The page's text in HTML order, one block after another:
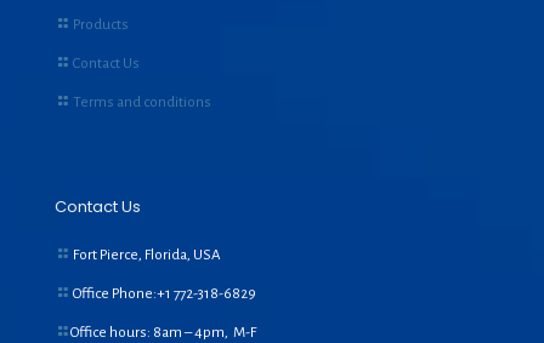
Products
Contact Us
Terms and conditions
Contact Us
Fort Pierce, Florida, USA
Office Phone:+1 772-318-6829
Office hours: 8am – 4pm, M-F